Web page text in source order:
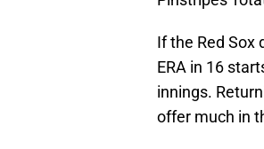
If the Red Sox
ERA in 16
innings.
offer much in